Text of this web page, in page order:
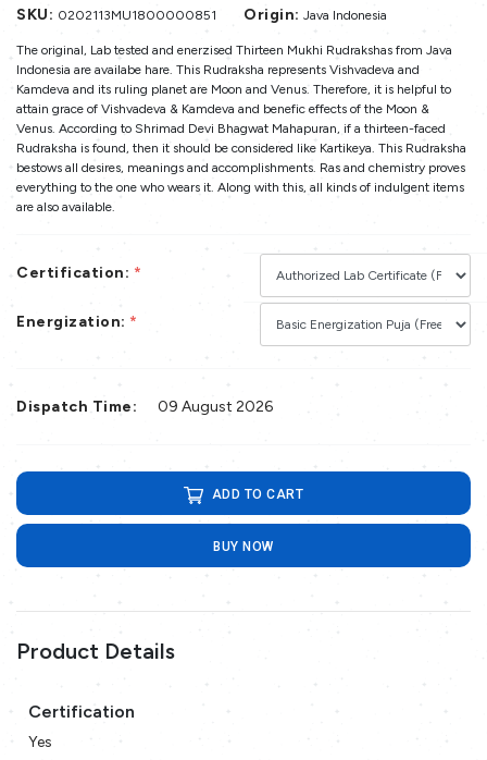
SKU: 0202113MU1800000851 Origin: Java Indonesia
The original, Lab tested and enerzised Thirteen Mukhi Rudrakshas from Java
Indonesia are availabe hare. This Rudraksha represents Vishvadeva and
Kamdeva and its ruling planet are Moon and Venus. Therefore, it is helpful to
attain grace of Vishvadeva & Kamdeva and benefic effects of the Moon &
Venus. According to Shrimad Devi Bhagwat Mahapuran, if a thirteen-faced
Rudraksha is found, then it should be considered like Kartikeya. This Rudraksha
bestows all desires, meanings and accomplishments. Ras and chemistry proves
everything to the one who wears it. Along with this, all kinds of indulgent items
are also available.
Certification: *
Energization: *
Dispatch Time: 09 August 2026
ADD TO CART
BUY NOW
Product Details
Certification
Yes